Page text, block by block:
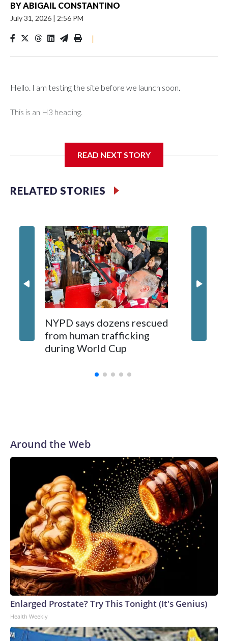
BYABIGAIL CONSTANTINO
July 31, 2026 | 2:56 PM
|
Hello. I am testing the site before we launch soon.
This is an H3 heading.
READ NEXT STORY
RELATED STORIES
NYPD says dozens rescued
from human trafficking
during World Cup
Around the Web
Enlarged Prostate? Try This Tonight (It's Genius)
Health Weekly